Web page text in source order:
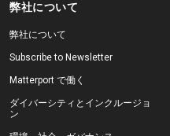
弊社について
弊社について
Subscribe to Newsletter
Matterport で働く
ダイバーシティとインクルージョ
ン